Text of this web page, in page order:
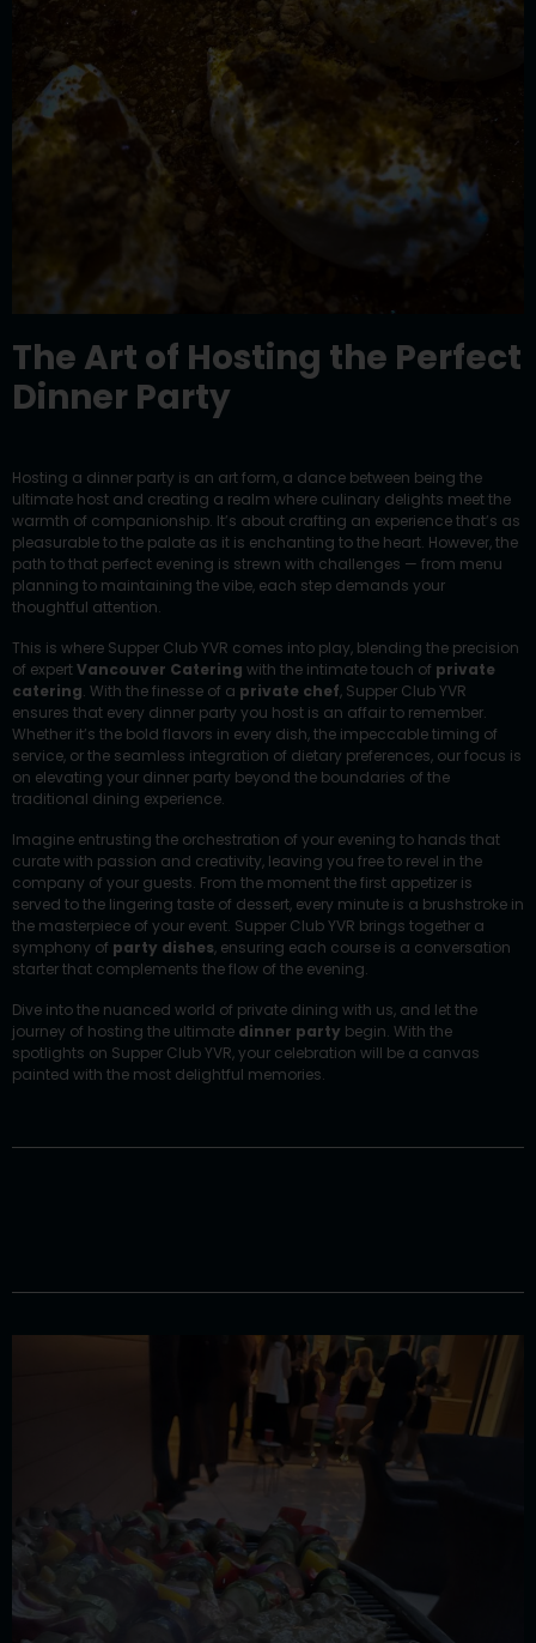
The Art of Hosting the Perfect
Dinner Party
Hosting a dinner party is an art form, a dance between being the
ultimate host and creating a realm where culinary delights meet the
warmth of companionship. It’s about crafting an experience that’s as
pleasurable to the palate as it is enchanting to the heart. However, the
path to that perfect evening is strewn with challenges — from menu
planning to maintaining the vibe, each step demands your
thoughtful attention.
This is where Supper Club YVR comes into play, blending the precision
of expertVancouver Catering with the intimate touch of private
catering. With the finesse of a private chef, Supper Club YVR
ensures that every dinner party you host is an affair to remember.
Whether it’s the bold flavors in every dish, the impeccable timing of
service, or the seamless integration of dietary preferences, our focus is
on elevating your dinner party beyond the boundaries of the
traditional dining experience.
Imagine entrusting the orchestration of your evening to hands that
curate with passion and creativity, leaving you free to revel in the
company of your guests. From the moment the first appetizer is
served to the lingering taste of dessert, every minute is a brushstroke in
the masterpiece of your event. Supper Club YVR brings together a
symphony of party dishes, ensuring each course is a conversation
starter that complements the flow of the evening.
Dive into the nuanced world of private dining with us, and let the
journey of hosting the ultimate dinner party begin. With the
spotlights on Supper Club YVR, your celebration will be a canvas
painted with the most delightful memories.